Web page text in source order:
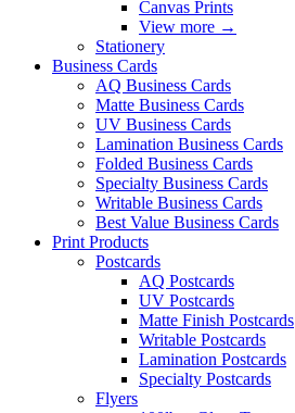
Canvas Prints
View more →
Stationery
Business Cards
AQ Business Cards
Matte Business Cards
UV Business Cards
Lamination Business Cards
Folded Business Cards
Specialty Business Cards
Writable Business Cards
Best Value Business Cards
Print Products
Postcards
AQ Postcards
UV Postcards
Matte Finish Postcards
Writable Postcards
Lamination Postcards
Specialty Postcards
Flyers